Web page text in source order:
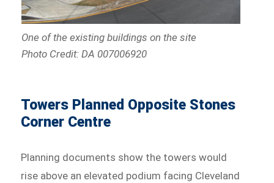
One of the existing buildings on the site
Photo Credit: DA 007006920
Towers Planned Opposite Stones
Corner Centre
Planning documents show the towers would
rise above an elevated podium facing Cleveland